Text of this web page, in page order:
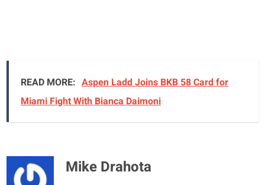
READ MORE: Aspen Ladd Joins BKB 58 Card for
Miami Fight With Bianca Daimoni
Mike Drahota